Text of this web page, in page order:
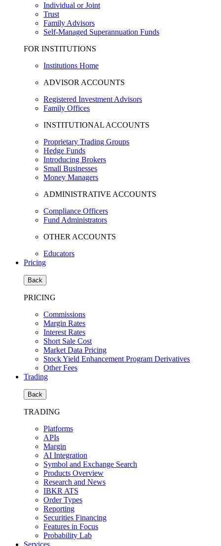
Individual or Joint
Trust
Family Advisors
Self-Managed Superannuation Funds
FOR INSTITUTIONS
Institutions Home
ADVISOR ACCOUNTS
Registered Investment Advisors
Family Offices
INSTITUTIONAL ACCOUNTS
Proprietary Trading Groups
Hedge Funds
Introducing Brokers
Small Businesses
Money Managers
ADMINISTRATIVE ACCOUNTS
Compliance Officers
Fund Administrators
OTHER ACCOUNTS
Educators
Pricing
Back
PRICING
Commissions
Margin Rates
Interest Rates
Short Sale Cost
Market Data Pricing
Stock Yield Enhancement Program Derivatives
Other Fees
Trading
Back
TRADING
Platforms
APIs
Margin
AI Integration
Symbol and Exchange Search
Products Overview
Research and News
IBKR ATS
Order Types
Reporting
Securities Financing
Features in Focus
Probability Lab
Services